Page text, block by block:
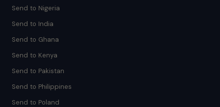
Send to Nigeria
Send to India
Send to Ghana
Send to Kenya
Send to Pakistan
Send to Philippines
Send to Poland